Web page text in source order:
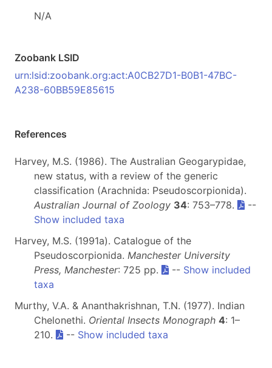
N/A
Zoobank LSID
urn:lsid:zoobank.org:act:A0CB27D1-B0B1-47BC-
A238-60BB59E85615
References
Harvey, M.S. (1986). The Australian Geogarypidae,
new status, with a review of the generic
classification (Arachnida: Pseudoscorpionida).
Australian Journal of Zoology 34: 753–778.
--
Show included taxa
Harvey, M.S. (1991a). Catalogue of the
Pseudoscorpionida. Manchester University
Press, Manchester: 725 pp. -- Show included
taxa
Murthy, V.A. & Ananthakrishnan, T.N. (1977). Indian
Chelonethi. Oriental Insects Monograph 4: 1–
210.
-- Show included taxa